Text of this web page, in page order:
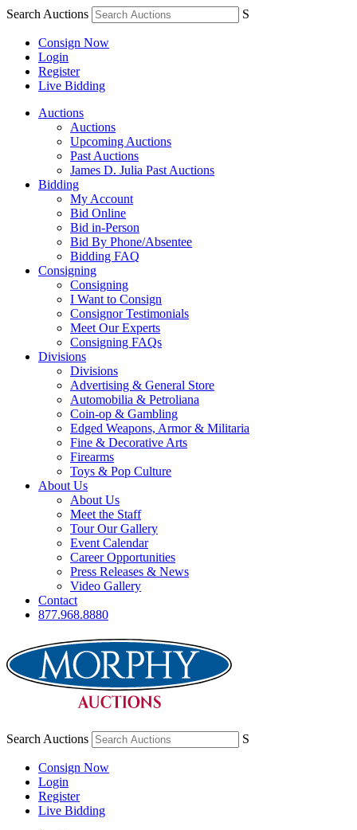
Search Auctions S
Consign Now
Login
Register
Live Bidding
Auctions
Auctions
Upcoming Auctions
Past Auctions
James D. Julia Past Auctions
Bidding
My Account
Bid Online
Bid in-Person
Bid By Phone/Absentee
Bidding FAQ
Consigning
Consigning
I Want to Consign
Consignor Testimonials
Meet Our Experts
Consigning FAQs
Divisions
Divisions
Advertising & General Store
Automobilia & Petroliana
Coin-op & Gambling
Edged Weapons, Armor & Militaria
Fine & Decorative Arts
Firearms
Toys & Pop Culture
About Us
About Us
Meet the Staff
Tour Our Gallery
Event Calendar
Career Opportunities
Press Releases & News
Video Gallery
Contact
877.968.8880
Search Auctions S
Consign Now
Login
Register
Live Bidding